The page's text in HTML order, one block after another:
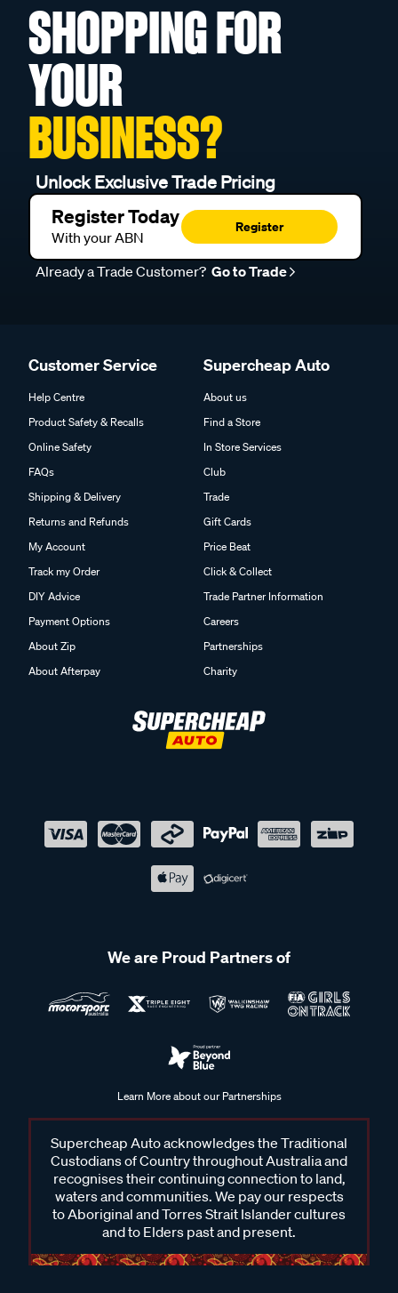
SHOPPING FOR
YOUR
BUSINESS?
Unlock Exclusive Trade Pricing
Register Today
With your ABN
Register
Already a Trade Customer? Go to Trade
Customer Service
Help Centre
Product Safety & Recalls
Online Safety
FAQs
Shipping & Delivery
Returns and Refunds
My Account
Track my Order
DIY Advice
Payment Options
About Zip
About Afterpay
Supercheap Auto
About us
Find a Store
In Store Services
Club
Trade
Gift Cards
Price Beat
Click & Collect
Trade Partner Information
Careers
Partnerships
Charity
We are Proud Partners of
Learn More about our Partnerships
Supercheap Auto acknowledges the Traditional
Custodians of Country throughout Australia and
recognises their continuing connection to land,
waters and communities. We pay our respects
to Aboriginal and Torres Strait Islander cultures
and to Elders past and present.